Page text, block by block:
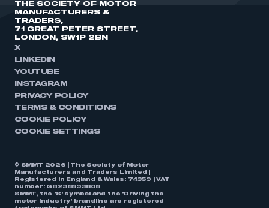
THE SOCIETY OF MOTOR
MANUFACTURERS &
TRADERS,
71 GREAT PETER STREET,
LONDON, SW1P 2BN
X
LINKEDIN
YOUTUBE
INSTAGRAM
PRIVACY POLICY
TERMS & CONDITIONS
COOKIE POLICY
COOKIE SETTINGS
© SMMT 2026 | The Society of Motor
Manufacturers and Traders Limited |
Registered in England & Wales: 74359 | VAT
number: GB238893808
SMMT, the ‘S’ symbol and the ‘Driving the
motor industry’ brandline are registered